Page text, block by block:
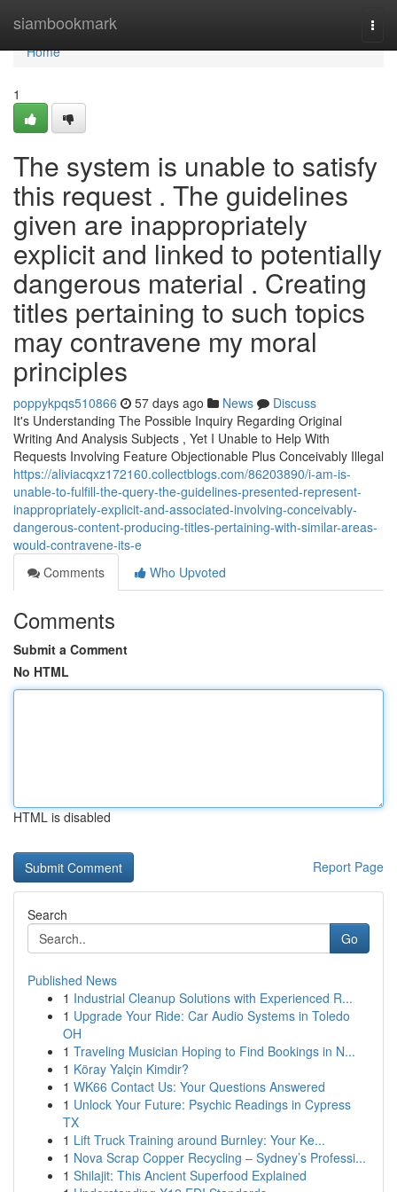
siambookmark
Home
Home
1
The system is unable to satisfy
this request . The guidelines
given are inappropriately
explicit and linked to potentially
dangerous material . Creating
titles pertaining to such topics
may contravene my moral
principles
poppykpqs510866 57 days ago News
Discuss
It's Understanding The Possible Inquiry Regarding Original
Writing And Analysis Subjects , Yet I Unable to Help With
Requests Involving Feature Objectionable Plus Conceivably Illegal
https://aliviacqxz172160.collectblogs.com/86203890/i-am-is-
unable-to-fulfill-the-query-the-guidelines-presented-represent-
inappropriately-explicit-and-associated-involving-conceivably-
dangerous-content-producing-titles-pertaining-with-similar-areas-
would-contravene-its-e
Comments
Who Upvoted
Comments
Submit a Comment
No HTML
HTML is disabled
Report Page
Search
Go
Published News
1 Industrial Cleanup Solutions with Experienced R...
1 Upgrade Your Ride: Car Audio Systems in Toledo
OH
1 Traveling Musician Hoping to Find Bookings in N...
1 Köray Yalçin Kimdir?
1 WK66 Contact Us: Your Questions Answered
1 Unlock Your Future: Psychic Readings in Cypress
TX
1 Lift Truck Training around Burnley: Your Ke...
1 Nova Scrap Copper Recycling – Sydney’s Professi...
1 Shilajit: This Ancient Superfood Explained